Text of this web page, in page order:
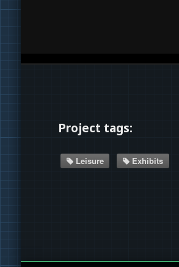
Project tags:
Leisure Exhibits